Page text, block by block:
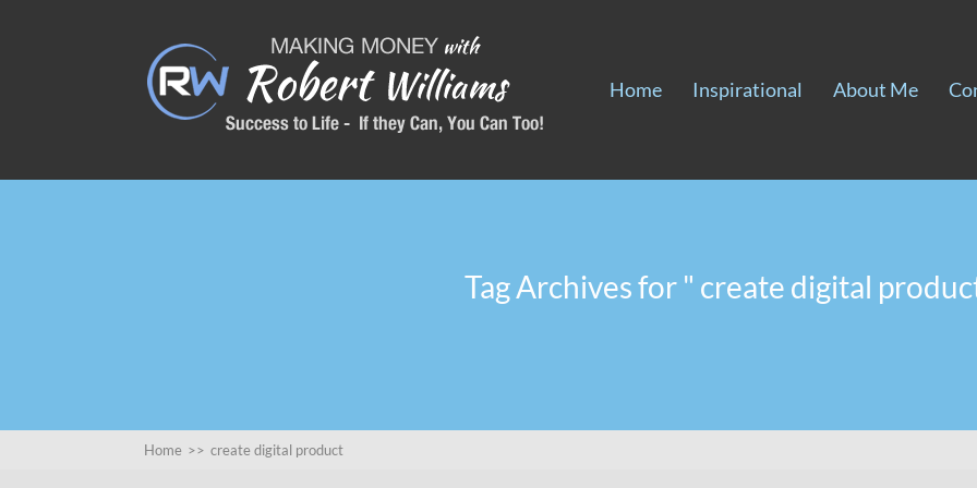
Home Inspirational About Me
Tag Archives for " create digital
Home >> create digital product